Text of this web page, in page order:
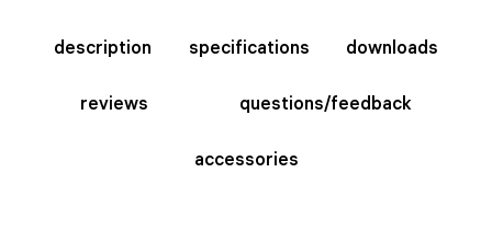
description specifications downloads
reviews questions/feedback
accessories